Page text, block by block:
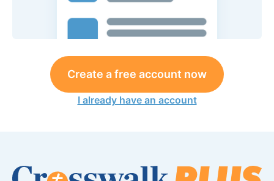
Create a free account now
I already have an account